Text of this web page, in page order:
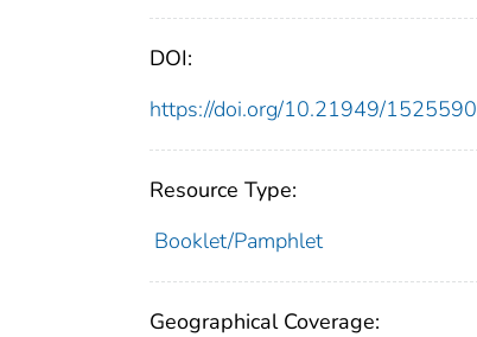
DOI:
https://doi.org/10.21949/1525590
Resource Type:
Booklet/Pamphlet
Geographical Coverage: